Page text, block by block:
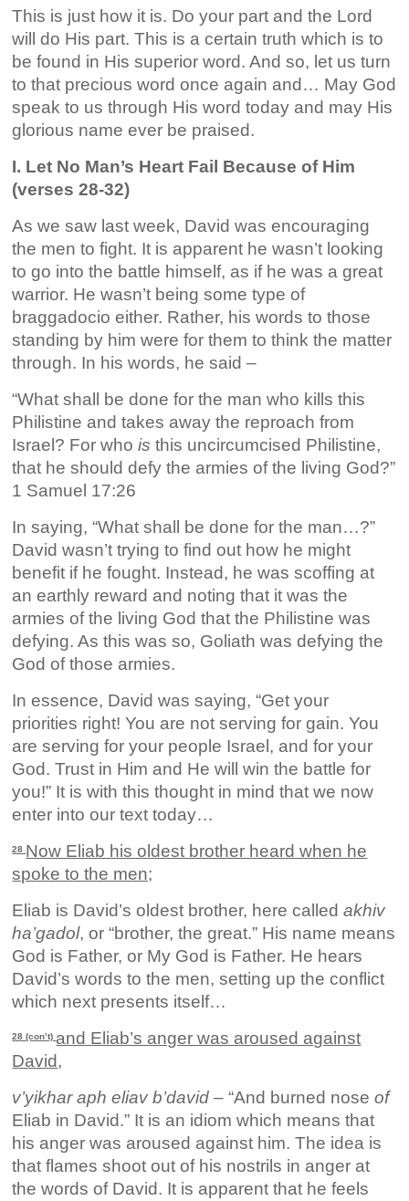
This is just how it is. Do your part and the Lord
will do His part. This is a certain truth which is to
be found in His superior word. And so, let us turn
to that precious word once again and… May God
speak to us through His word today and may His
glorious name ever be praised.
I. Let No Man’s Heart Fail Because of Him
(verses 28-32)
As we saw last week, David was encouraging
the men to fight. It is apparent he wasn’t looking
to go into the battle himself, as if he was a great
warrior. He wasn’t being some type of
braggadocio either. Rather, his words to those
standing by him were for them to think the matter
through. In his words, he said –
“What shall be done for the man who kills this
Philistine and takes away the reproach from
Israel? For whois this uncircumcised Philistine,
that he should defy the armies of the living God?”
1 Samuel 17:26
In saying, “What shall be done for the man…?”
David wasn’t trying to find out how he might
benefit if he fought. Instead, he was scoffing at
an earthly reward and noting that it was the
armies of the living God that the Philistine was
defying. As this was so, Goliath was defying the
God of those armies.
In essence, David was saying, “Get your
priorities right! You are not serving for gain. You
are serving for your people Israel, and for your
God. Trust in Him and He will win the battle for
you!” It is with this thought in mind that we now
enter into our text today…
28 Now Eliab his oldest brother heard when he
spoke to the men;
Eliab is David’s oldest brother, here calledakhiv
ha’gadol, or “brother, the great.” His name means
God is Father, or My God is Father. He hears
David’s words to the men, setting up the conflict
which next presents itself…
28 (con’t) and Eliab’s anger was aroused against
David,
v’yikhar aph eliav b’david – “And burned noseof
Eliab in David.” It is an idiom which means that
his anger was aroused against him. The idea is
that flames shoot out of his nostrils in anger at
the words of David. It is apparent that he feels